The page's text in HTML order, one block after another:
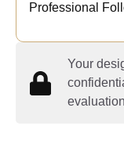
Professional
Your